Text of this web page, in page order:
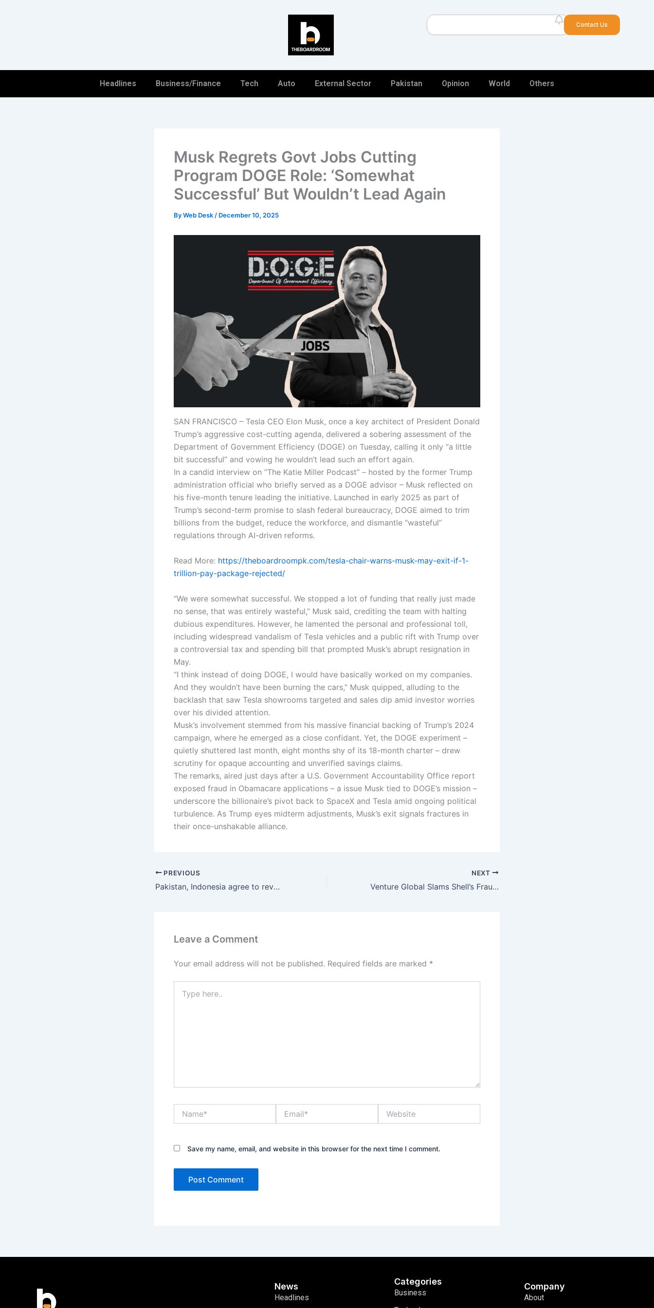
Search
Contact Us
Headlines Business/Finance Tech Auto External Sector Pakistan Opinion World Others
Musk Regrets Govt Jobs Cutting
Program DOGE Role: ‘Somewhat
Successful’ But Wouldn’t Lead Again
ByWeb Desk / December 10, 2025
SAN FRANCISCO – Tesla CEO Elon Musk, once a key architect of President Donald
Trump’s aggressive cost-cutting agenda, delivered a sobering assessment of the
Department of Government Efficiency (DOGE) on Tuesday, calling it only “a little
bit successful” and vowing he wouldn’t lead such an effort again.
In a candid interview on “The Katie Miller Podcast” – hosted by the former Trump
administration official who briefly served as a DOGE advisor – Musk reflected on
his five-month tenure leading the initiative. Launched in early 2025 as part of
Trump’s second-term promise to slash federal bureaucracy, DOGE aimed to trim
billions from the budget, reduce the workforce, and dismantle “wasteful”
regulations through AI-driven reforms.
Read More: https://theboardroompk.com/tesla-chair-warns-musk-may-exit-if-1-
trillion-pay-package-rejected/
“We were somewhat successful. We stopped a lot of funding that really just made
no sense, that was entirely wasteful,” Musk said, crediting the team with halting
dubious expenditures. However, he lamented the personal and professional toll,
including widespread vandalism of Tesla vehicles and a public rift with Trump over
a controversial tax and spending bill that prompted Musk’s abrupt resignation in
May.
“I think instead of doing DOGE, I would have basically worked on my companies.
And they wouldn’t have been burning the cars,” Musk quipped, alluding to the
backlash that saw Tesla showrooms targeted and sales dip amid investor worries
over his divided attention.
Musk’s involvement stemmed from his massive financial backing of Trump’s 2024
campaign, where he emerged as a close confidant. Yet, the DOGE experiment –
quietly shuttered last month, eight months shy of its 18-month charter – drew
scrutiny for opaque accounting and unverified savings claims.
The remarks, aired just days after a U.S. Government Accountability Office report
exposed fraud in Obamacare applications – a issue Musk tied to DOGE’s mission –
underscore the billionaire’s pivot back to SpaceX and Tesla amid ongoing political
turbulence. As Trump eyes midterm adjustments, Musk’s exit signals fractures in
their once-unshakable alliance.
PREVIOUS
Pakistan, Indonesia agree to revamp $4bn trade pact to correct imbalance
NEXT
Venture Global Slams Shell’s Fraud Allegations as Baseless in Fiery LNG Arbitration Response
Leave a Comment
Your email address will not be published. Required fields are marked *
here..
Save my name, email, and website in this browser for the next time I comment.
News
Headlines
Categories
Business
Company
About